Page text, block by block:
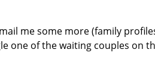
me some more (family
one of the waiting couples on